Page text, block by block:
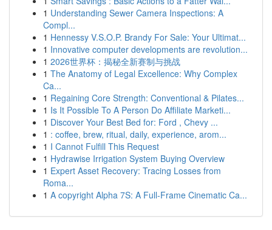
1 Understanding Sewer Camera Inspections: A
Compl...
1 Hennessy V.S.O.P. Brandy For Sale: Your Ultimat...
1 Innovative computer developments are revolution...
1 2026世界杯：揭秘全新赛制与挑战
1 The Anatomy of Legal Excellence: Why Complex
Ca...
1 Regaining Core Strength: Conventional & Pilates...
1 Is It Possible To A Person Do Affiliate Marketi...
1 Discover Your Best Bed for: Ford , Chevy ...
1 : coffee, brew, ritual, daily, experience, arom...
1 I Cannot Fulfill This Request
1 Hydrawise Irrigation System Buying Overview
1 Expert Asset Recovery: Tracing Losses from
Roma...
1 A copyright Alpha 7S: A Full-Frame Cinematic Ca...